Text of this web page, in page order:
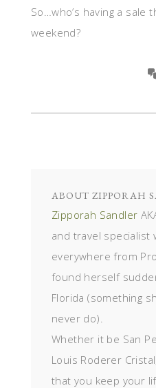
So…who’s having a sale
weekend?
ABOUT ZIPPORAH
Zipporah Sandler
and travel specialist
everywhere from
found herself
Florida (something
never do).
Whether it be San
Louis Roderer
that you keep your